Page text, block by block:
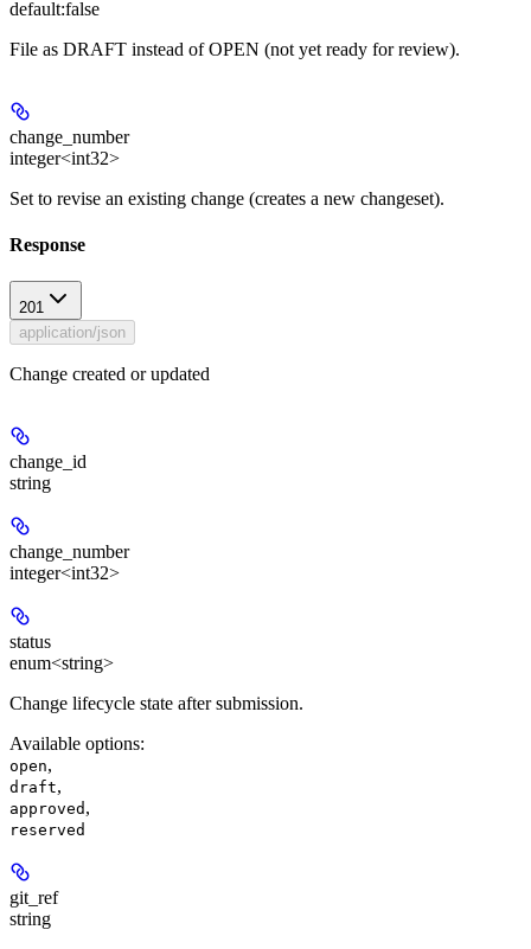
default:false
File as DRAFT instead of OPEN (not yet ready for review).
change_number
integer<int32>
Set to revise an existing change (creates a new changeset).
Response
201
application/json
Change created or updated
change_id
string
change_number
integer<int32>
status
enum<string>
Change lifecycle state after submission.
Available options:
open,
draft,
approved ,
reserved
git_ref
string